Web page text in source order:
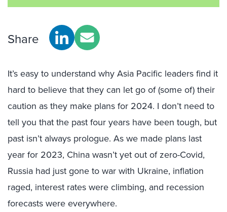
Share
It’s easy to understand why Asia Pacific leaders find it
hard to believe that they can let go of (some of) their
caution as they make plans for 2024. I don’t need to
tell you that the past four years have been tough, but
past isn’t always prologue. As we made plans last
year for 2023, China wasn’t yet out of zero-Covid,
Russia had just gone to war with Ukraine, inflation
raged, interest rates were climbing, and recession
forecasts were everywhere.